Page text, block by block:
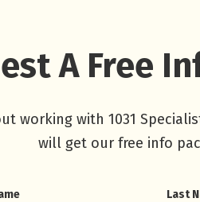
A Free
working with 1031
will get our free info
Last